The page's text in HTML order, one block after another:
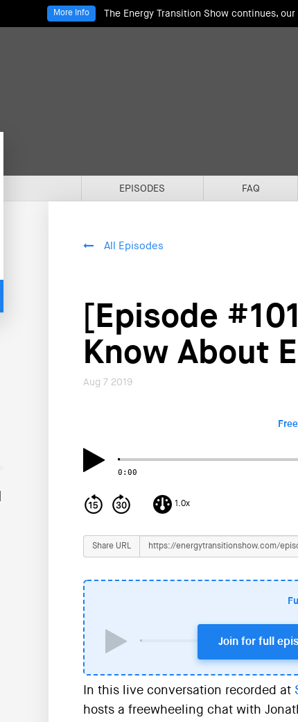
The Energy Transition Show continues,
More Info
EPISODES FAQ
All Episodes
[Episode
Know About
Aug 7 2019
0:00
1.0x
Share URL
Join for full
In this live conversation recorded at
hosts a freewheeling chat with